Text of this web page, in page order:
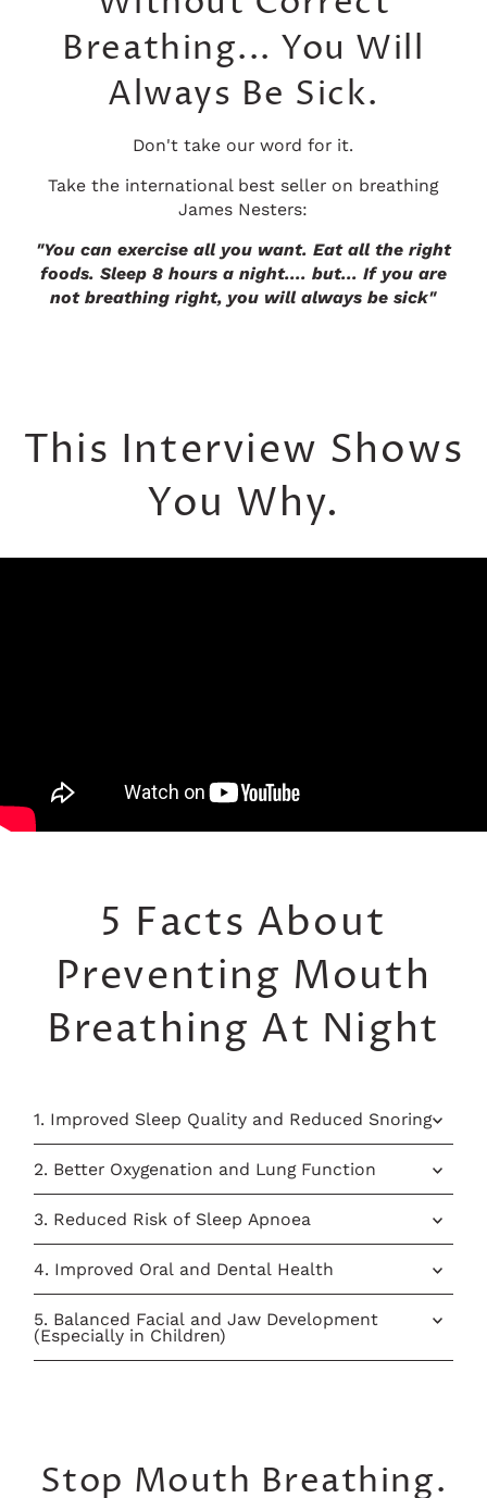
Breathing... You Will
Always Be Sick.
Don't take our word for it.
Take the international best seller on breathing
James Nesters:
"You can exercise all you want. Eat all the right
foods. Sleep 8 hours a night.... but... If you are
not breathing right, you will always be sick"
This Interview Shows
You Why.
5 Facts About
Preventing Mouth
Breathing At Night
1. Improved Sleep Quality and Reduced Snoring
2. Better Oxygenation and Lung Function
3. Reduced Risk of Sleep Apnoea
4. Improved Oral and Dental Health
5. Balanced Facial and Jaw Development
(Especially in Children)
Stop Mouth Breathing.